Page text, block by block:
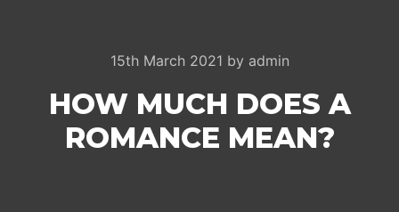
15th March 2021 by admin
HOW MUCH DOES A
ROMANCE MEAN?